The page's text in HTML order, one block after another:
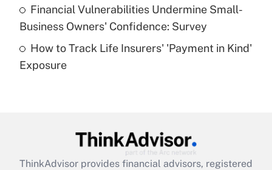
What is a high deductible health plan for
purposes of an HSA?
Get Answer
Get Answer
Financial Vulnerabilities Undermine Small-
Business Owners' Confidence: Survey
How to Track Life Insurers' 'Payment in Kind'
Exposure
ThinkAdvisor provides financial advisors, registered